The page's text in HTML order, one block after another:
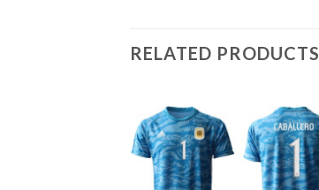
RELATED PRODUCTS